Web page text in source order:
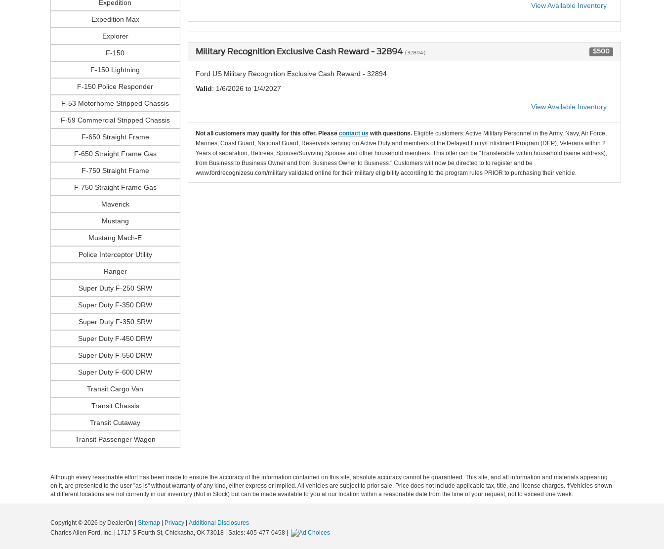
Expedition
Expedition Max
Explorer
F-150
F-150 Lightning
F-150 Police Responder
F-53 Motorhome Stripped Chassis
F-59 Commercial Stripped Chassis
F-650 Straight Frame
F-650 Straight Frame Gas
F-750 Straight Frame
F-750 Straight Frame Gas
Maverick
Mustang
Mustang Mach-E
Police Interceptor Utility
Ranger
Super Duty F-250 SRW
Super Duty F-350 DRW
Super Duty F-350 SRW
Super Duty F-450 DRW
Super Duty F-550 DRW
Super Duty F-600 DRW
Transit Cargo Van
Transit Chassis
Transit Cutaway
Transit Passenger Wagon
View Available Inventory
Military Recognition Exclusive Cash Reward - 32894 (32894) $500
Ford US Military Recognition Exclusive Cash Reward - 32894
Valid: 1/6/2026 to 1/4/2027
View Available Inventory
Not all customers may qualify for this offer. Please contact us with questions. Eligible customers: Active Military Personnel in the Army, Navy, Air Force,
Marines, Coast Guard, National Guard, Reservists serving on Active Duty and members of the Delayed Entry/Enlistment Program (DEP), Veterans within 2
Years of separation, Retirees, Spouse/Surviving Spouse and other household members. This offer can be "Transferable within household (same address),
from Business to Business Owner and from Business Owner to Business." Customers will now be directed to to register and be
www.fordrecognizesu.com/military validated online for their military eligibility according to the program rules PRIOR to purchasing their vehicle.
Although every reasonable effort has been made to ensure the accuracy of the information contained on this site, absolute accuracy cannot be guaranteed. This site, and all information and materials appearing
on it, are presented to the user "as is" without warranty of any kind, either express or implied. All vehicles are subject to prior sale. Price does not include applicable tax, title, and license charges. ‡Vehicles shown
at different locations are not currently in our inventory (Not in Stock) but can be made available to you at our location within a reasonable date from the time of your request, not to exceed one week.
Copyright © 2026 by DealerOn Sitemap Privacy
Additional Disclosures
Charles Allen Ford, Inc.
1717 S Fourth St, Chickasha, OK 73018 | Sales: 405-477-0458